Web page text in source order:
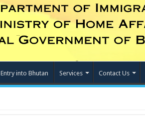
Entry into Bhutan Services Contact Us